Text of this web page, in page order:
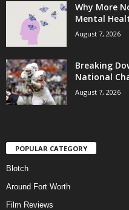
Why More
Mental
August 7, 2026
Breaking
National
August 7, 2026
POPULAR CATEGORY
Blotch
Around Fort Worth
Film Reviews